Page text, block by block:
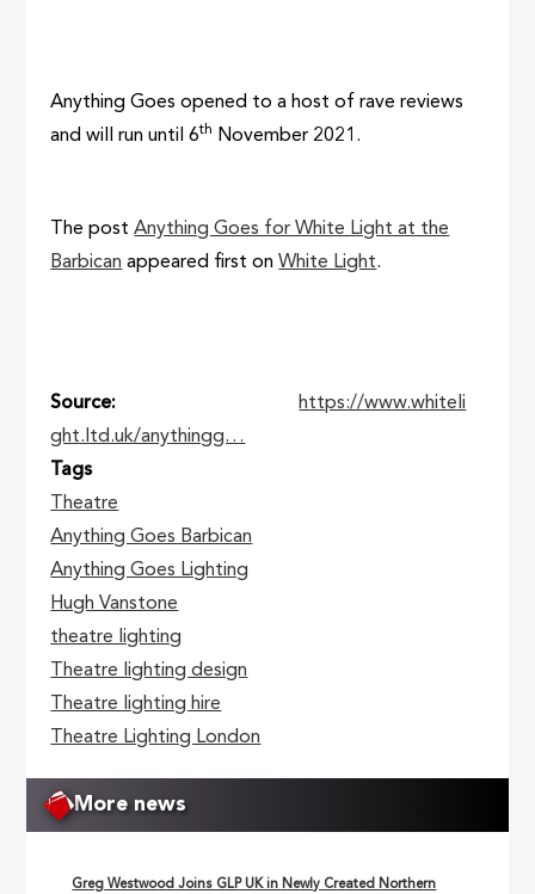
Anything Goes opened to a host of rave reviews
and will run until 6th November 2021.
The postAnything Goes for White Light at the
Barbican appeared first onWhite Light.
Source
https://www.whiteli
ght.ltd.uk/anythingg…
Tags
Theatre
Anything Goes Barbican
Anything Goes Lighting
Hugh Vanstone
theatre lighting
Theatre lighting design
Theatre lighting hire
Theatre Lighting London
More news
Greg Westwood Joins GLP UK in Newly Created Northern